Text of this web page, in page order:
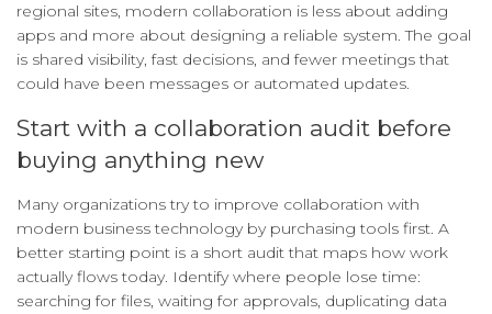
regional sites, modern collaboration is less about adding
apps and more about designing a reliable system. The goal
is shared visibility, fast decisions, and fewer meetings that
could have been messages or automated updates.
Start with a collaboration audit before
buying anything new
Many organizations try to improve collaboration with
modern business technology by purchasing tools first. A
better starting point is a short audit that maps how work
actually flows today. Identify where people lose time:
searching for files, waiting for approvals, duplicating data